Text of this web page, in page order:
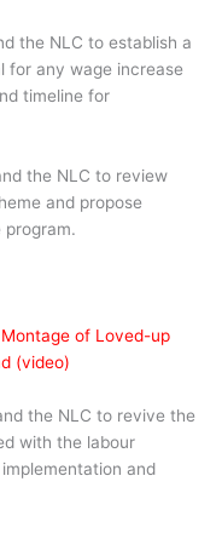
the NLC to establish a
for any wage increase
timeline for
the NLC to review
and propose
program.
of Loved-up
(video)
the NLC to revive the
with the labour
and